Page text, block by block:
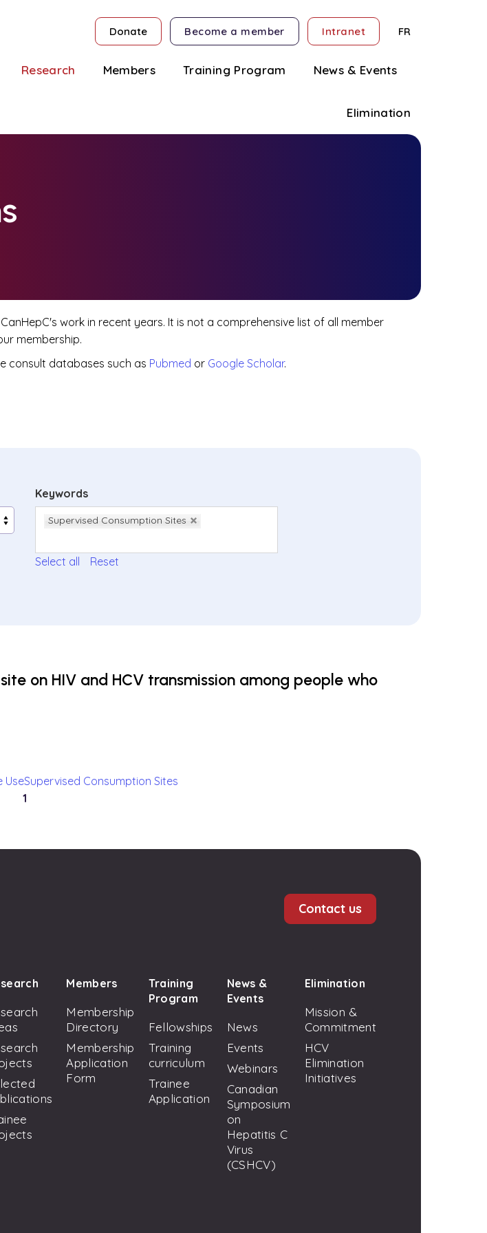
Donate Become a member Intranet FR
Research Members Training Program News & Events
Elimination
work in recent years. It is not a comprehensive list of all member
membership.
consult databases such as Pubmed or Google Scholar.
Keywords
Supervised Consumption Sites
Select all Reset
on HIV and HCV transmission among people who
UseSupervised Consumption Sites
1
Contact us
Members
Membership
Directory
Membership
Application
Form
Training
Program
Fellowships
Training
curriculum
Trainee
Application
News &
Events
News
Events
Webinars
Canadian
Symposium
on
Hepatitis C
Virus
(CSHCV)
Elimination
Mission &
Commitment
HCV
Elimination
Initiatives